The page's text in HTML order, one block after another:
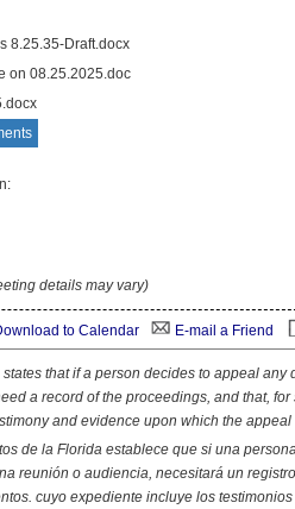
8.25.35-Draft.docx
on 08.25.2025.doc
details may vary)
to Calendar E-mail a Friend
that if a person decides to appeal
a record of the proceedings, and that,
and evidence upon which the appeal
de la Florida establece que si una
reunión o audiencia, necesitará un
cuyo expediente incluye los